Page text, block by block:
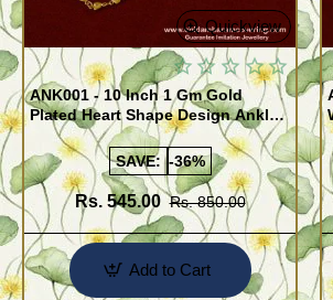
Quickview
ANK001 - 10 Inch 1 Gm Gold
Plated Heart Shape Design Anklet
Kolusu Designs Online
SAVE: -36%
Rs. 545.00 Rs. 850.00
Add to Cart